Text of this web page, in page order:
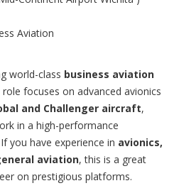
Aviation
world-class business aviation
focuses on advanced avionics
and Challenger aircraft,
in a high-performance
you have experience in avionics,
aviation, this is a great
on prestigious platforms.